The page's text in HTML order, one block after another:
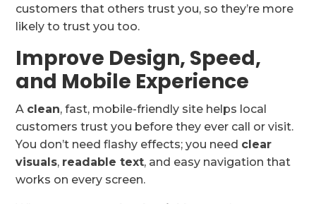
customers that others trust you, so they’re more
likely to trust you too.
Improve Design, Speed,
and Mobile Experience
A clean, fast, mobile-friendly site helps local
customers trust you before they ever call or visit.
You don’t need flashy effects; you need clear
visuals, readable text, and easy navigation that
works on every screen.